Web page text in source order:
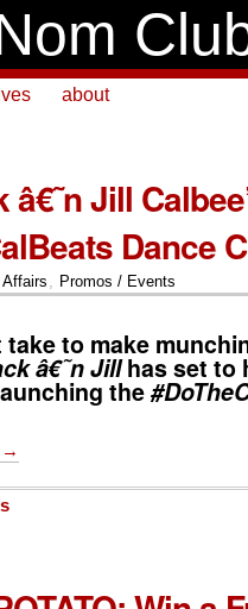
about
Jill
Dance
Affairs , Promos / Events
take to make
â€˜n Jillhas set to
the
→